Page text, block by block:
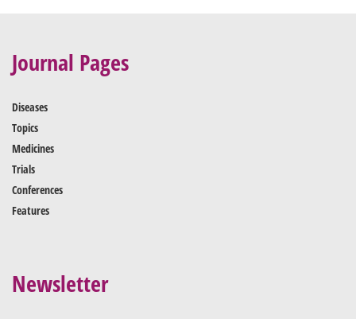
Journal Pages
Diseases
Topics
Medicines
Trials
Conferences
Features
Newsletter